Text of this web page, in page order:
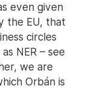
even given
the EU, that
circles
NER – see
we are
Orbán is